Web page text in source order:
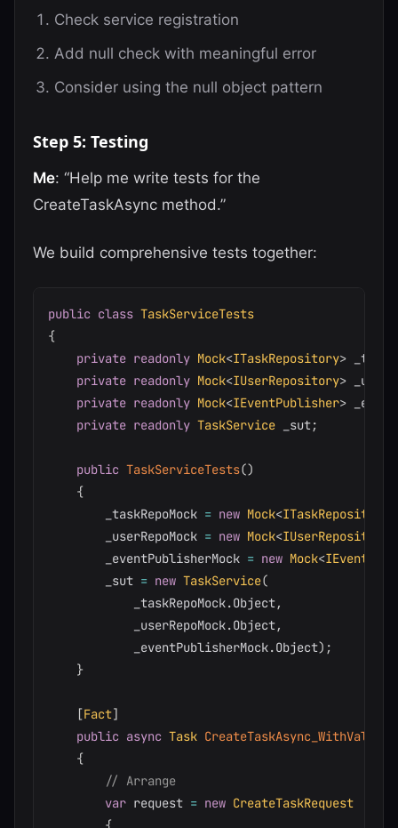
Check service registration
Add null check with meaningful error
Consider using the null object pattern
Step 5: Testing
Me: “Help me write tests for the
CreateTaskAsync method.”
We build comprehensive tests together:
public class TaskServiceTests
{
private readonly Mock<ITaskRepository>
private readonly Mock<IUserRepository>
private readonly Mock<IEventPublisher>
private readonly TaskService _sut;
public TaskServiceTests()
{
        _taskRepoMock
= new Mock<ITaskRepository
        _userRepoMock
= new Mock<IUserRepository
        _eventPublisherMock
= new Mock<
        _sut
= new TaskService(
            _taskRepoMock
.Object,
            _userRepoMock
.Object,
            _eventPublisherMock
.Object) ;
}
[Fact]
public async Task
{
// Arrange
var request = new CreateTaskRequest